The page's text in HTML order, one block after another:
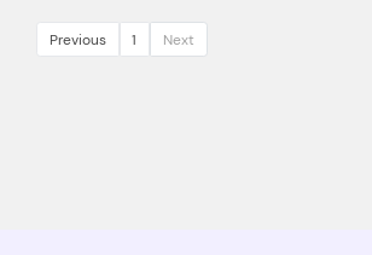
Previous 1 Next